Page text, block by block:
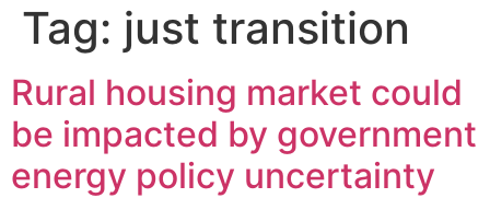
Tag: just transition
Rural housing market could
be impacted by government
energy policy uncertainty